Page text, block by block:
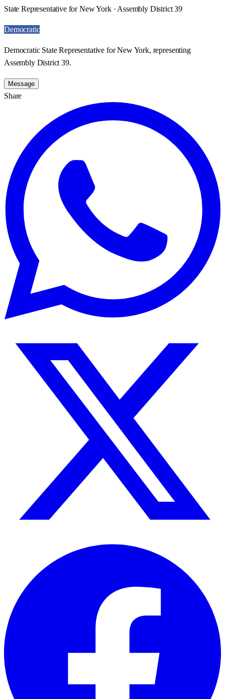
State Representative for New York · Assembly District 39
Democratic
Democratic State Representative for New York, representing
Assembly District 39.
Message
Share